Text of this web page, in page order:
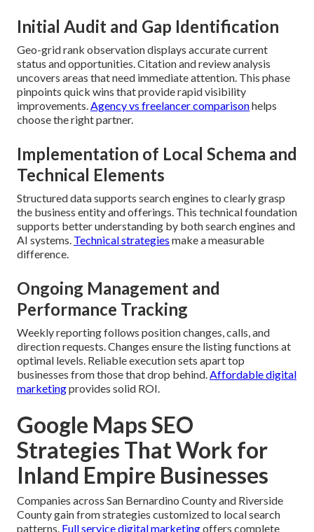
Initial Audit and Gap Identification
Geo-grid rank observation displays accurate current
status and opportunities. Citation and review analysis
uncovers areas that need immediate attention. This phase
pinpoints quick wins that provide rapid visibility
improvements.Agency vs freelancer comparisonhelps
choose the right partner.
Implementation of Local Schema and
Technical Elements
Structured data supports search engines to clearly grasp
the business entity and offerings. This technical foundation
supports better understanding by both search engines and
AI systems. Technical strategies make a measurable
difference.
Ongoing Management and
Performance Tracking
Weekly reporting follows position changes, calls, and
direction requests. Changes ensure the listing functions at
optimal levels. Reliable execution sets apart top
businesses from those that drop behind.Affordable digital
marketingprovides solid ROI.
Google Maps SEO
Strategies That Work for
Inland Empire Businesses
Companies across San Bernardino County and Riverside
County gain from strategies customized to local search
patterns. Full service digital marketingoffers complete